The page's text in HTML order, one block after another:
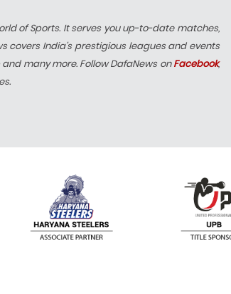
of Sports. It serves you up-to-date matches,
covers India’s prestigious leagues and events
many more. Follow DafaNews onFacebook,